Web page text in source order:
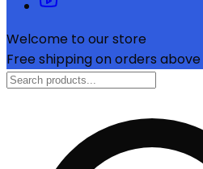
Welcome to our store
Free shipping on orders above